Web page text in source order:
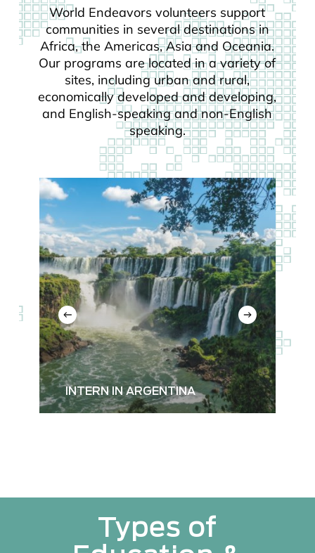
World Endeavors volunteers support
communities in several destinations in
Africa, the Americas, Asia and Oceania.
Our programs are located in a variety of
sites, including urban and rural,
economically developed and developing,
and English-speaking and non-English
speaking.
INTERN IN ARGENTINA
Read
more
about
Argentina
Types of